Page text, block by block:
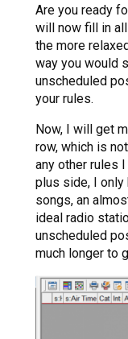
Are you ready
will now fill in
the more
way you would
unscheduled
your rules.
Now, I will get
row, which is
any other rules
plus side, I only
songs, an
ideal radio
unscheduled
much longer to